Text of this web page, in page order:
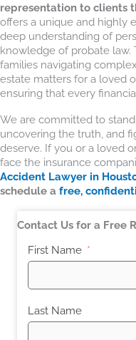
representation to clients
offers a unique and highly
deep understanding of
knowledge of probate law.
families navigating
estate matters for a loved
ensuring that every
We are committed to
uncovering the truth, and
deserve. If you or a loved
face the insurance
Accident Lawyer in
schedule a free,
Contact Us for a Free
First Name
Last Name